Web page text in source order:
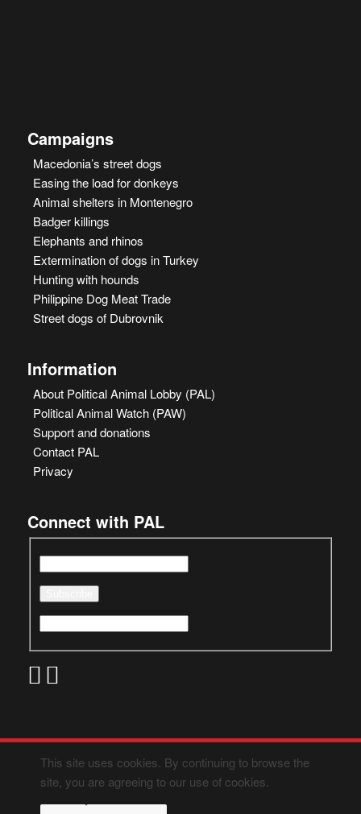
Campaigns
Macedonia’s street dogs
Easing the load for donkeys
Animal shelters in Montenegro
Badger killings
Elephants and rhinos
Extermination of dogs in Turkey
Hunting with hounds
Philippine Dog Meat Trade
Street dogs of Dubrovnik
Information
About Political Animal Lobby (PAL)
Political Animal Watch (PAW)
Support and donations
Contact PAL
Privacy
Connect with PAL
This site uses cookies. By continuing to browse the
site, you are agreeing to our use of cookies.